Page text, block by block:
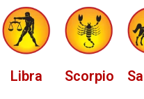
Libra Scorpio